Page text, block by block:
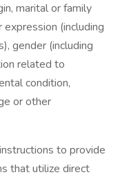
marital or family
(including
gender (including
related to
condition,
or other
to provide
that utilize direct